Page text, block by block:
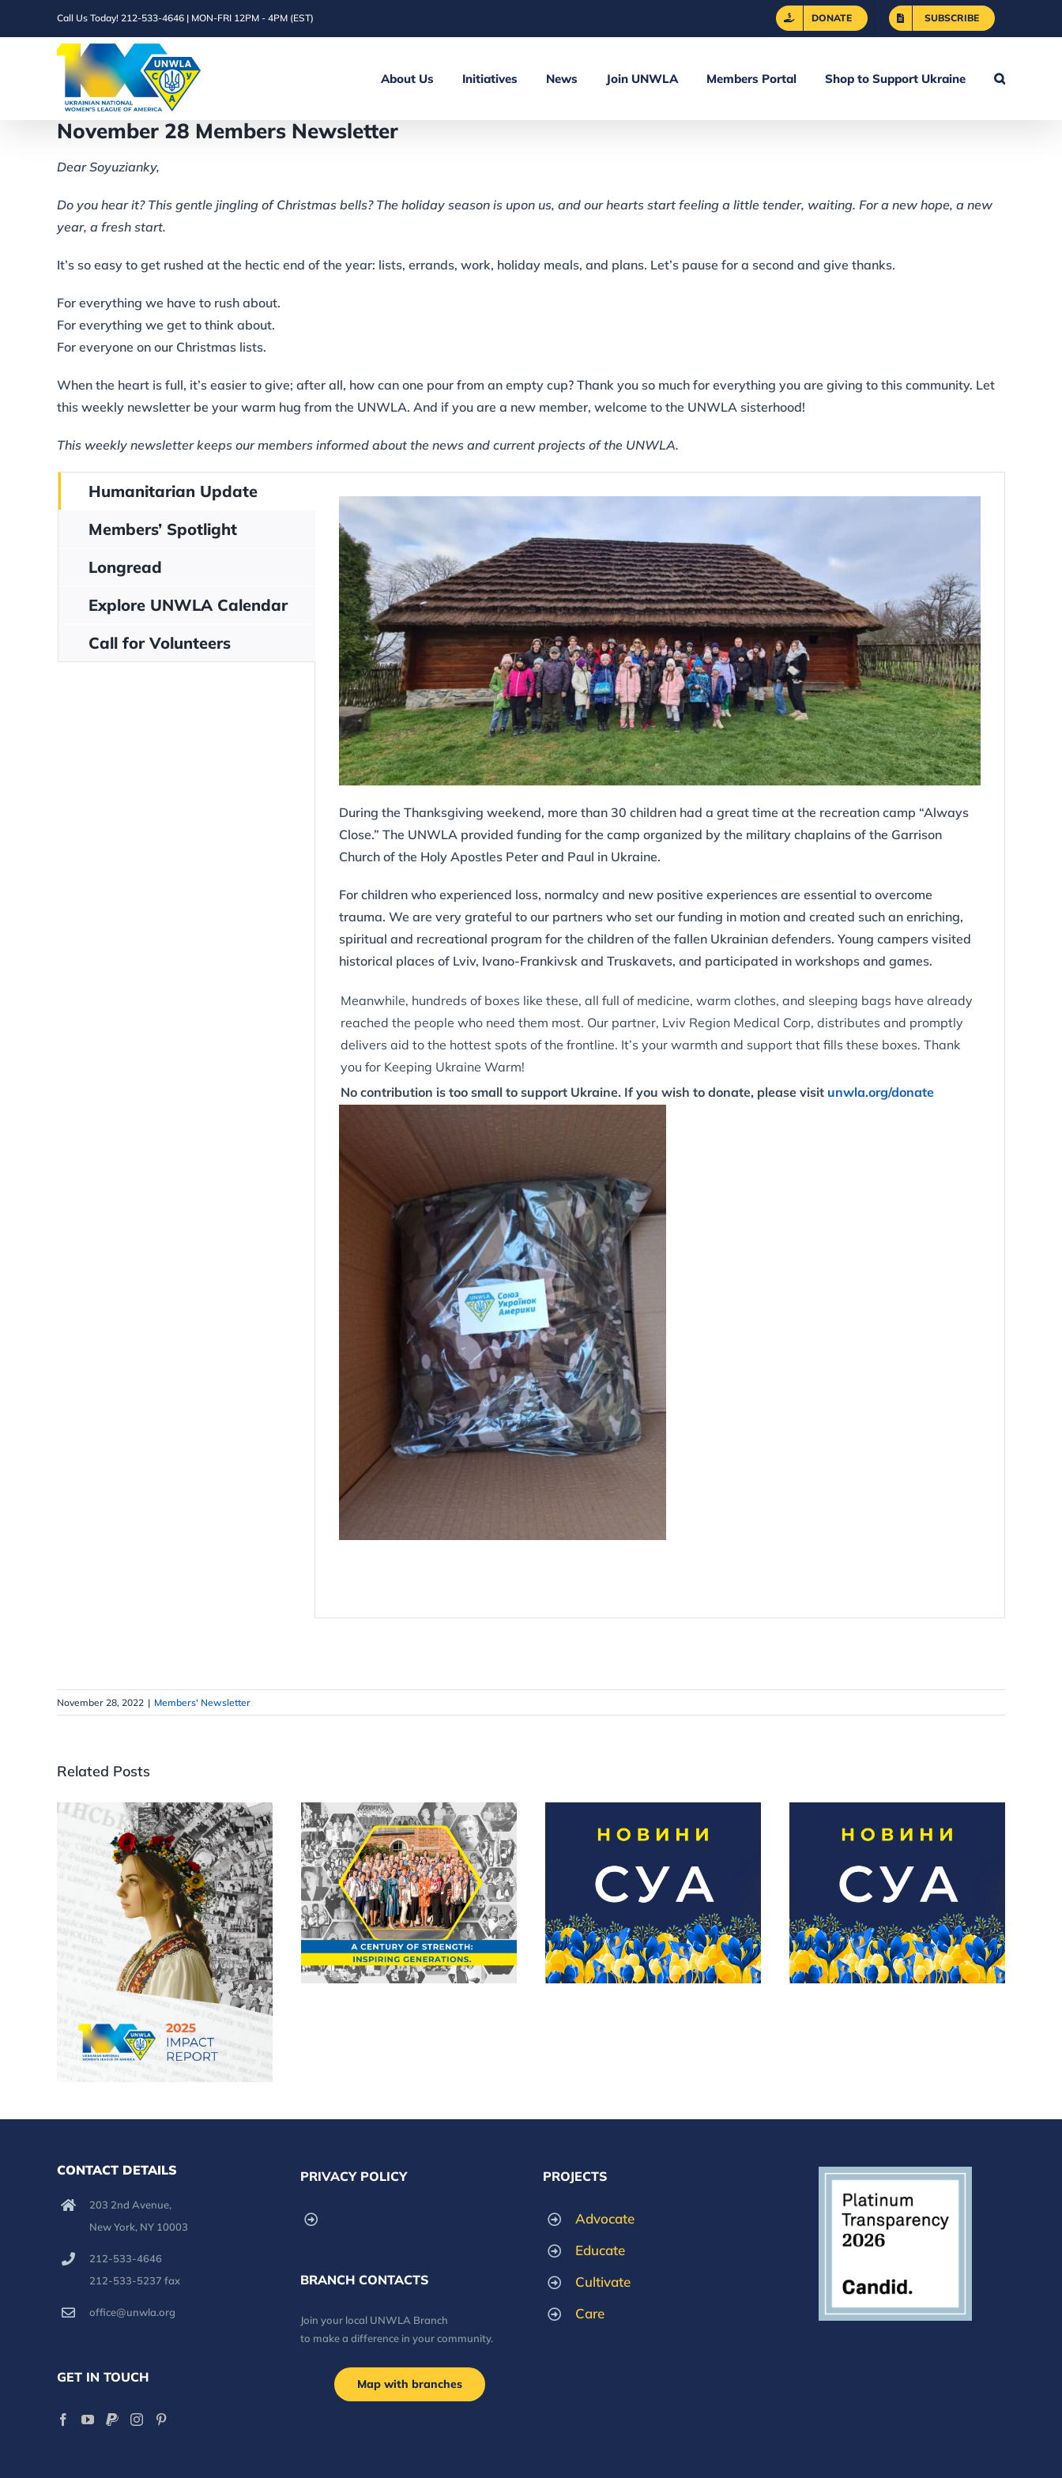
Call Us Today! 212-533-4646 | MON-FRI 12PM - 4PM (EST) DONATE SUBSCRIBE
About Us Initiatives News Join UNWLA Members Portal Shop to Support Ukraine
November 28 Members Newsletter
Dear Soyuzianky,
Do you hear it? This gentle jingling of Christmas bells? The holiday season is upon us, and our hearts start feeling a little tender, waiting. For a new hope, a new
year, a fresh start.
It’s so easy to get rushed at the hectic end of the year: lists, errands, work, holiday meals, and plans. Let’s pause for a second and give thanks.
For everything we have to rush about.
For everything we get to think about.
For everyone on our Christmas lists.
When the heart is full, it’s easier to give; after all, how can one pour from an empty cup? Thank you so much for everything you are giving to this community. Let
this weekly newsletter be your warm hug from the UNWLA. And if you are a new member, welcome to the UNWLA sisterhood!
This weekly newsletter keeps our members informed about the news and current projects of the UNWLA.
Humanitarian Update
Members’ Spotlight
Longread
Explore UNWLA Calendar
Call for Volunteers
During the Thanksgiving weekend, more than 30 children had a great time at the recreation camp “Always
Close.” The UNWLA provided funding for the camp organized by the military chaplains of the Garrison
Church of the Holy Apostles Peter and Paul in Ukraine.
For children who experienced loss, normalcy and new positive experiences are essential to overcome
trauma. We are very grateful to our partners who set our funding in motion and created such an enriching,
spiritual and recreational program for the children of the fallen Ukrainian defenders. Young campers visited
historical places of Lviv, Ivano-Frankivsk and Truskavets, and participated in workshops and games.
Meanwhile, hundreds of boxes like these, all full of medicine, warm clothes, and sleeping bags have already
reached the people who need them most. Our partner, Lviv Region Medical Corp, distributes and promptly
delivers aid to the hottest spots of the frontline. It’s your warmth and support that fills these boxes. Thank
you for Keeping Ukraine Warm!
No contribution is too small to support Ukraine. If you wish to donate, please visit unwla.org/donate
November 28, 2022 | Members' Newsletter
Related Posts
UNWLA releases 2025
Impact Report
2025 Marks the 100th
Anniversary of the
Ukrainian National
Women’s League of
America
Новини СУА | 15
липня
Новини СУА | 1
липня
CONTACT DETAILS
203 2nd Avenue,
New York, NY 10003
212-533-4646
212-533-5237 fax
office@unwla.org
GET IN TOUCH
PRIVACY POLICY
BRANCH CONTACTS
Join your local UNWLA Branch
to make a difference in your community.
Map with branches
PROJECTS
Advocate
Educate
Cultivate
Care